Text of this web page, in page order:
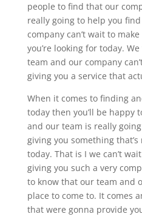
people to find that our
really going to help you
company can’t wait to
you’re looking for today.
team and our company
giving you a service that
When it comes to finding
today then you’ll be happy
and our team is really
giving you something
today. That is I we can’t
giving you such a very
to know that our team and
place to come to. It comes
that were gonna provide